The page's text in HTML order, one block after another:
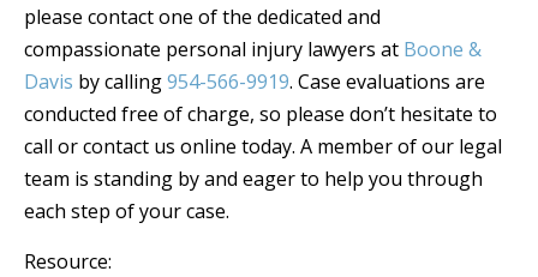
please contact one of the dedicated and
compassionate personal injury lawyers at Boone &
Davis by calling954-566-9919. Case evaluations are
conducted free of charge, so please don’t hesitate to
call or contact us online today. A member of our legal
team is standing by and eager to help you through
each step of your case.
Resource: